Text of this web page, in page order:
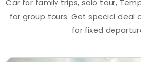
Car for family trips, solo tour,
for group tours. Get special deal
for fixed